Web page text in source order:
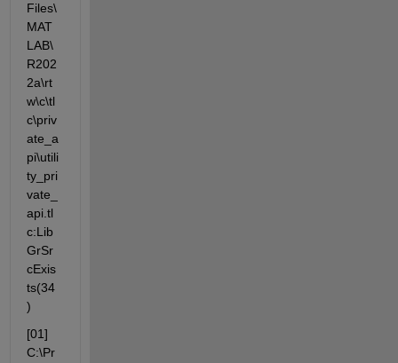
Files\
MAT
LAB\
R202
2a\rt
w\c\tl
c\priv
ate_a
pi\utili
ty_pri
vate_
api.tl
c:Lib
GrSr
cExis
ts(34
)
[01]
C:\Pr